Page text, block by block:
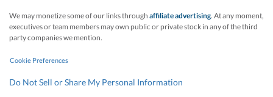
We may monetize some of our links through affiliate advertising. At any moment,
executives or team members may own public or private stock in any of the third
party companies we mention.
Cookie Preferences
Do Not Sell or Share My Personal Information